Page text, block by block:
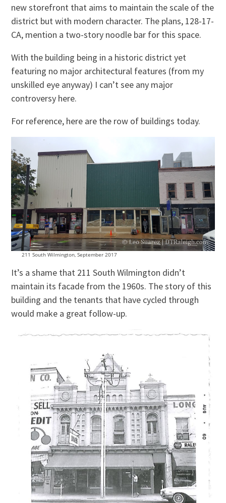
new storefront that aims to maintain the scale of the
district but with modern character. The plans, 128-17-
CA, mention a two-story noodle bar for this space.
With the building being in a historic district yet
featuring no major architectural features (from my
unskilled eye anyway) I can’t see any major
controversy here.
For reference, here are the row of buildings today.
211 South Wilmington, September 2017
It’s a shame that 211 South Wilmington didn’t
maintain its facade from the 1960s. The story of this
building and the tenants that have cycled through
would make a great follow-up.